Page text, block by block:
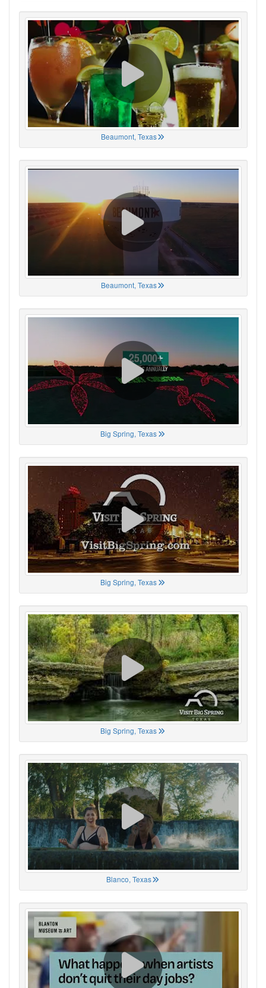
Beaumont, Texas
Beaumont, Texas
Big Spring, Texas
Big Spring, Texas
Big Spring, Texas
Blanco, Texas